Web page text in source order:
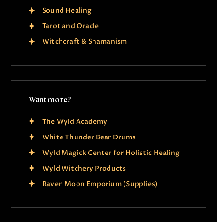
Sound Healing
Tarot and Oracle
Witchcraft & Shamanism
Want more?
The Wyld Academy
White Thunder Bear Drums
Wyld Magick Center for Holistic Healing
Wyld Witchery Products
Raven Moon Emporium (Supplies)